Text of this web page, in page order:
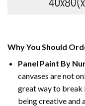
Why You Should
Panel Paint By
canvases are not
great way to break
being creative and